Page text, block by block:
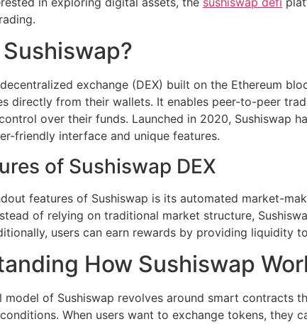
exchange (DEX) built on the Ethereum
directly from their wallets. It enables peer-to-peer
over their funds. Launched in 2020, Sushiswap
friendly interface and unique features.
of Sushiswap DEX
features of Sushiswap is its automated market-
of relying on traditional market structure,
users can earn rewards by providing liquidity
How Sushiswap
model of Sushiswap revolves around smart contracts
When users want to exchange tokens, they